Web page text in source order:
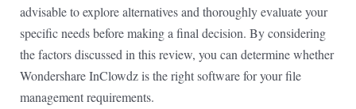
advisable to explore alternatives and thoroughly evaluate your
specific needs before making a final decision. By considering
the factors discussed in this review, you can determine whether
Wondershare InClowdz is the right software for your file
management requirements.